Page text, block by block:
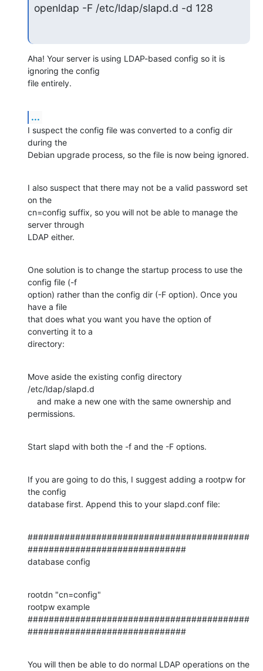
openldap -F /etc/ldap/slapd.d -d 128
Aha! Your server is using LDAP-based config so it is
ignoring the config
file entirely.
...
I suspect the config file was converted to a config dir
during the
Debian upgrade process, so the file is now being ignored.
I also suspect that there may not be a valid password set
on the
cn=config suffix, so you will not be able to manage the
server through
LDAP either.
One solution is to change the startup process to use the
config file (-f
option) rather than the config dir (-F option). Once you
have a file
that does what you want you have the option of
converting it to a
directory:
Move aside the existing config directory
/etc/ldap/slapd.d
permissions.
Start slapd with both the -f and the -F options.
If you are going to do this, I suggest adding a rootpw for
the config
database first. Append this to your slapd.conf file:
##########################################
##############################
database config
rootdn "cn=config"
rootpw example
##########################################
##############################
You will then be able to do normal LDAP operations on the